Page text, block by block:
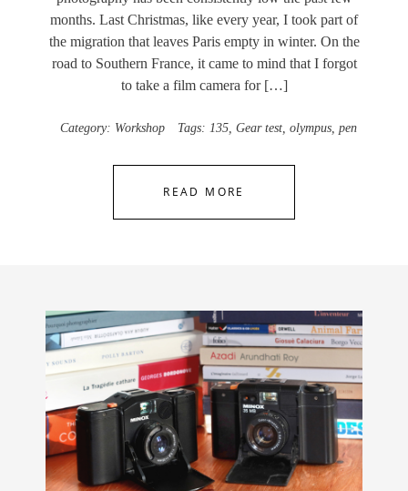
months. Last Christmas, like every year, I took part of
the migration that leaves Paris empty in winter. On the
road to Southern France, it came to mind that I forgot
to take a film camera for […]
Category: Workshop Tags: 135 Gear test olympus pen
READ MORE